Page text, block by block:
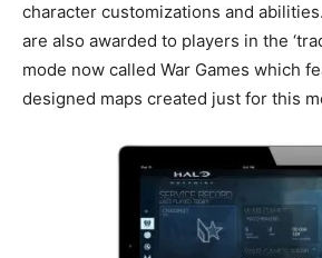
character customizations and
are also awarded to players in the
mode now called War Games which
designed maps created just for this